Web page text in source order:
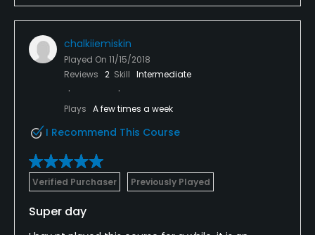
chalkiiemiskin
Played On 11/15/2018
Reviews 2 Skill Intermediate
Plays A few times a week
I Recommend This Course
Verified Purchaser Previously Played
Super day